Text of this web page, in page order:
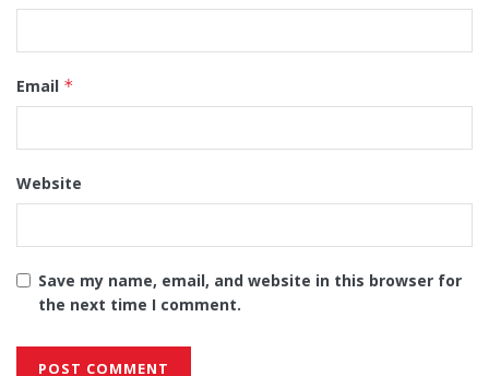
Email *
Website
Save my name, email, and website in this browser for
the next time I comment.